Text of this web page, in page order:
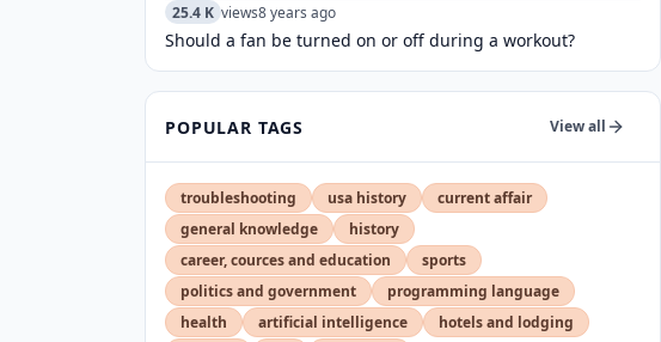
25.4 K views8 years ago
Should a fan be turned on or off during a workout?
POPULAR TAGS View all
troubleshooting usa history
current affair
general knowledge
history
career, cources and education
sports
politics and government
programming language
health
artificial intelligence
hotels and lodging